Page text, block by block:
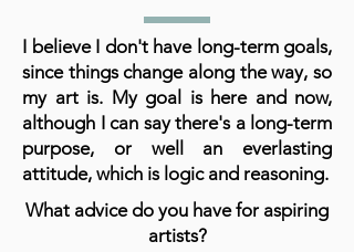
I believe I don't have long-term goals,
since things change along the way, so
my art is. My goal is here and now,
although I can say there's a long-term
purpose, or well an everlasting
attitude, which is logic and reasoning.
What advice do you have for aspiring
artists?